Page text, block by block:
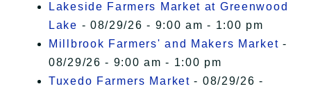
Lakeside Farmers Market at Greenwood
Lake - 08/29/26 - 9:00 am - 1:00 pm
Millbrook Farmers' and Makers Market -
08/29/26 - 9:00 am - 1:00 pm
Tuxedo Farmers Market - 08/29/26 -